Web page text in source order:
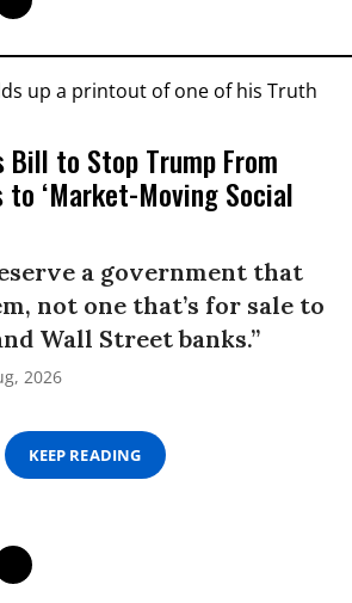
Bill to Stop Trump From
‘Market-Moving Social
a government that
not one that’s for sale to
Wall Street banks.”
2026
KEEP READING